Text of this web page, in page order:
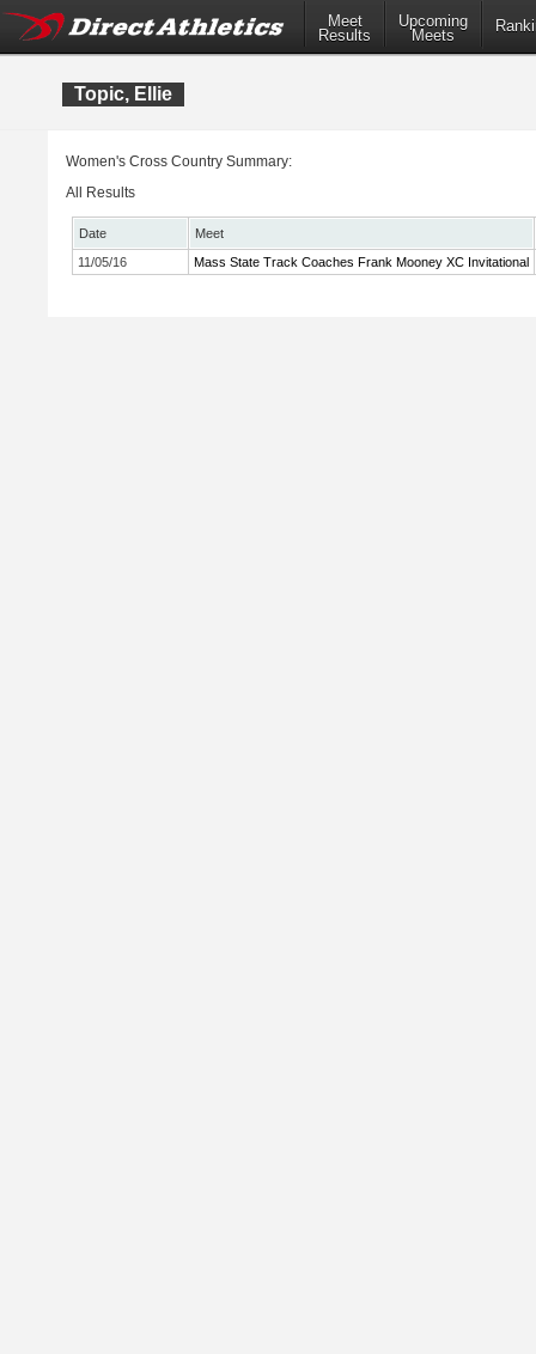
Meet
Results
Upcoming
Meets
Topic, Ellie
Women's Cross Country Summary:
All Results
Date
Meet
11/05/16
Mass State Track Coaches Frank Mooney XC Invitational